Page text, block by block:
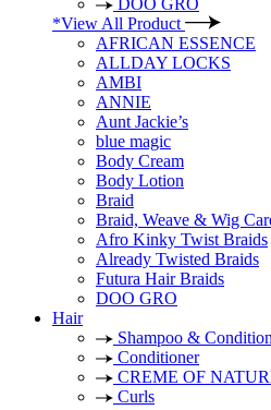
DOO GRO
*View All Product
AFRICAN ESSENCE
ALLDAY LOCKS
AMBI
ANNIE
Aunt Jackie’s
blue magic
Body Cream
Body Lotion
Braid
Braid, Weave & Wig
Afro Kinky Twist Braids
Already Twisted Braids
Futura Hair Braids
DOO GRO
Hair
Shampoo &
Conditioner
CREME OF
Curls